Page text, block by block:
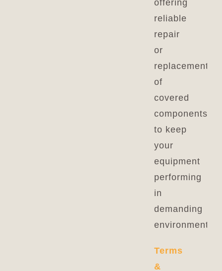
offering
reliable
repair
or
replacement
of
covered
components
to keep
your
equipment
performing
in
demanding
environments.
Terms
&